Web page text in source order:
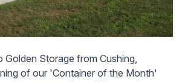
Golden Storage from Cushing
of our 'Container of the Month'